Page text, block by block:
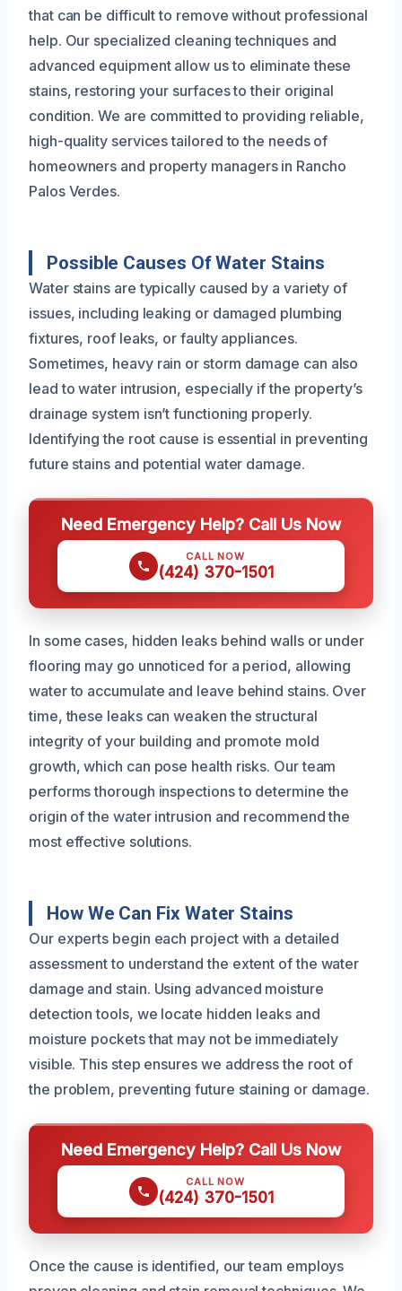
that can be difficult to remove without professional
help. Our specialized cleaning techniques and
advanced equipment allow us to eliminate these
stains, restoring your surfaces to their original
condition. We are committed to providing reliable,
high-quality services tailored to the needs of
homeowners and property managers in Rancho
Palos Verdes.
Possible Causes Of Water Stains
Water stains are typically caused by a variety of
issues, including leaking or damaged plumbing
fixtures, roof leaks, or faulty appliances.
Sometimes, heavy rain or storm damage can also
lead to water intrusion, especially if the property’s
drainage system isn’t functioning properly.
Identifying the root cause is essential in preventing
future stains and potential water damage.
Need Emergency Help? Call Us Now
CALL NOW
(424) 370-1501
In some cases, hidden leaks behind walls or under
flooring may go unnoticed for a period, allowing
water to accumulate and leave behind stains. Over
time, these leaks can weaken the structural
integrity of your building and promote mold
growth, which can pose health risks. Our team
performs thorough inspections to determine the
origin of the water intrusion and recommend the
most effective solutions.
How We Can Fix Water Stains
Our experts begin each project with a detailed
assessment to understand the extent of the water
damage and stain. Using advanced moisture
detection tools, we locate hidden leaks and
moisture pockets that may not be immediately
visible. This step ensures we address the root of
the problem, preventing future staining or damage.
Need Emergency Help? Call Us Now
CALL NOW
(424) 370-1501
Once the cause is identified, our team employs